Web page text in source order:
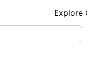
Explore